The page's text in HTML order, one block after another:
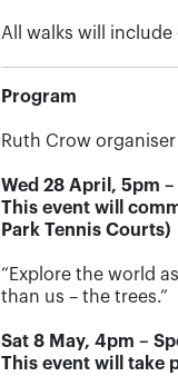
All walks will
Program
Ruth Crow
Wed 28 April, 5pm –
This event will
Park Tennis Courts)
“Explore the world
than us – the trees.”
Sat 8 May, 4pm –
This event will take